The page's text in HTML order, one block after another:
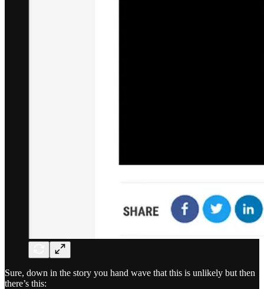
Sure, down in the story you hand wave that this is unlikely but then
there’s this: